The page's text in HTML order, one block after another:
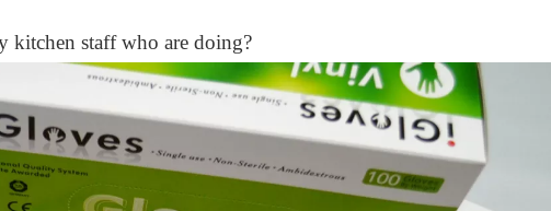
kitchen staff who are doing?